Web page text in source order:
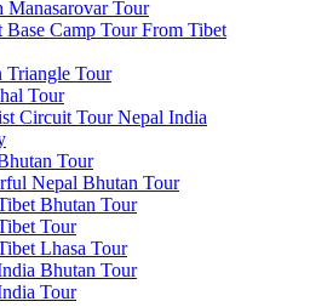
Manasarovar Tour
Base Camp Tour From Tibet
Triangle Tour
Tour
Circuit Tour Nepal India
Tour
Nepal Bhutan Tour
Bhutan Tour
Tour
Lhasa Tour
Bhutan Tour
Tour